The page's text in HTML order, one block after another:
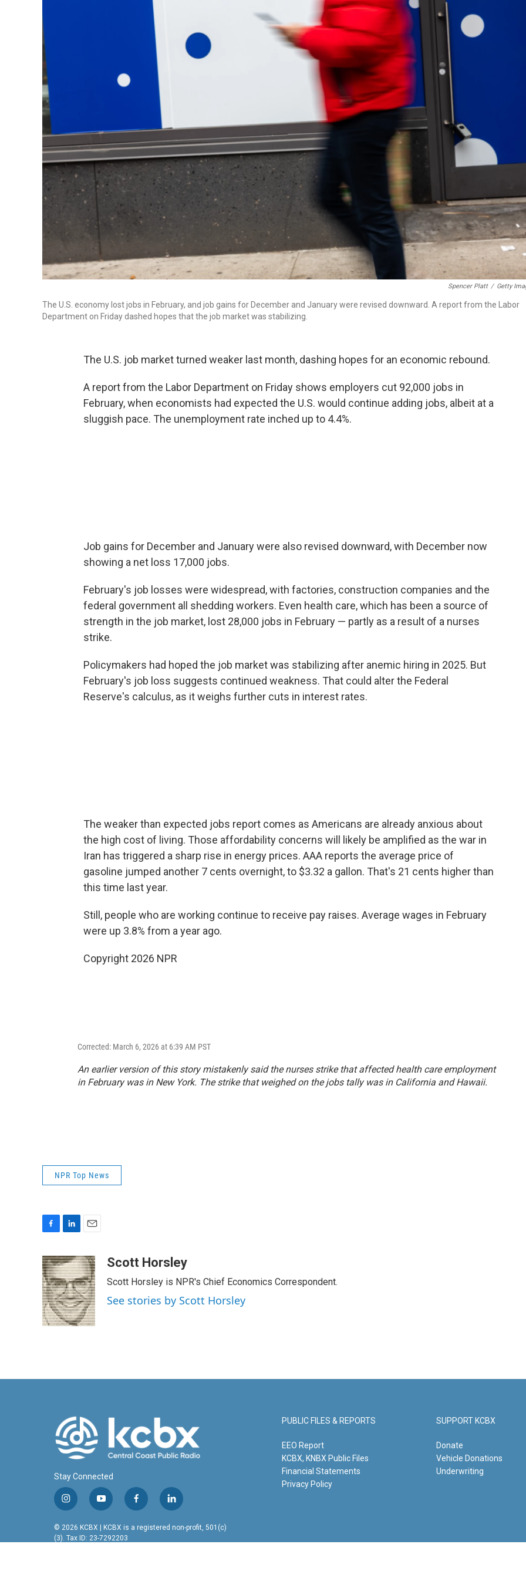
Spencer Platt / Getty
The U.S. economy lost jobs in February, and job gains for December and January were revised downward. A report from the Labor
Department on Friday dashed hopes that the job market was stabilizing.
The U.S. job market turned weaker last month, dashing hopes for an economic rebound.
A report from the Labor Department on Friday shows employers cut 92,000 jobs in
February, when economists had expected the U.S. would continue adding jobs, albeit at a
sluggish pace. The unemployment rate inched up to 4.4%.
Job gains for December and January were also revised downward, with December now
showing a net loss 17,000 jobs.
February's job losses were widespread, with factories, construction companies and the
federal government all shedding workers. Even health care, which has been a source of
strength in the job market, lost 28,000 jobs in February — partly as a result of a nurses
strike.
Policymakers had hoped the job market was stabilizing after anemic hiring in 2025. But
February's job loss suggests continued weakness. That could alter the Federal
Reserve's calculus, as it weighs further cuts in interest rates.
The weaker than expected jobs report comes as Americans are already anxious about
the high cost of living. Those affordability concerns will likely be amplified as the war in
Iran has triggered a sharp rise in energy prices. AAA reports the average price of
gasoline jumped another 7 cents overnight, to $3.32 a gallon. That's 21 cents higher than
this time last year.
Still, people who are working continue to receive pay raises. Average wages in February
were up 3.8% from a year ago.
Copyright 2026 NPR
Corrected: March 6, 2026 at 6:39 AM PST
An earlier version of this story mistakenly said the nurses strike that affected health care employment
in February was in New York. The strike that weighed on the jobs tally was in California and Hawaii.
NPR Top News
c
e
b
o
o
k
n
k
e
d
I
n
a
i
l
Scott Horsley
Scott Horsley is NPR's Chief Economics Correspondent.
See stories by Scott Horsley
Stay Connected
i
n
s
t
y
o
u
t
f
a
c
e
l
i
n
k
© 2026 KCBX | KCBX is a registered non-profit, 501(c)
(3). Tax ID: 23-7292203
PUBLIC FILES & REPORTS
EEO Report
KCBX, KNBX Public Files
Financial Statements
Privacy Policy
SUPPORT KCBX
Donate
Vehicle Donations
Underwriting